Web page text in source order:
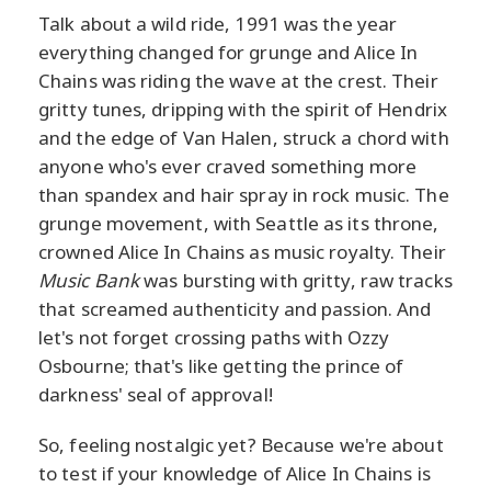
Talk about a wild ride, 1991 was the year
everything changed for grunge and Alice In
Chains was riding the wave at the crest. Their
gritty tunes, dripping with the spirit of Hendrix
and the edge of Van Halen, struck a chord with
anyone who's ever craved something more
than spandex and hair spray in rock music. The
grunge movement, with Seattle as its throne,
crowned Alice In Chains as music royalty. Their
Music Bankwas bursting with gritty, raw tracks
that screamed authenticity and passion. And
let's not forget crossing paths with Ozzy
Osbourne; that's like getting the prince of
darkness' seal of approval!
So, feeling nostalgic yet? Because we're about
to test if your knowledge of Alice In Chains is